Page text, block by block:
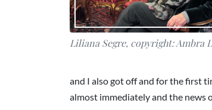
Liliana Segre, copyright: Ambra
and I also got off and for the first
almost immediately and the news